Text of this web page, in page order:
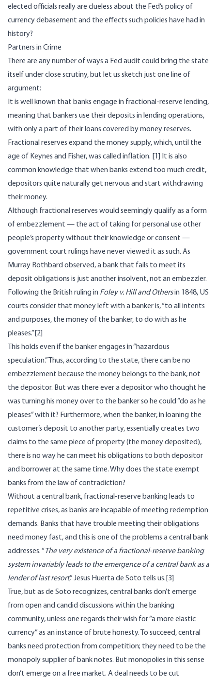
elected officials really are clueless about the Fed’s policy of
currency debasement and the effects such policies have had in
history?
Partners in Crime
There are any number of ways a Fed audit could bring the state
itself under close scrutiny, but let us sketch just one line of
argument:
It is well known that banks engage in fractional-reserve lending,
meaning that bankers use their deposits in lending operations,
with only a part of their loans covered by money reserves.
Fractional reserves expand the money supply, which, until the
age of Keynes and Fisher, was called inflation.
[1]
It is also
common knowledge that when banks extend too much credit,
depositors quite naturally get nervous and start withdrawing
their money.
Although fractional reserves would seemingly qualify as a form
of embezzlement — the act of taking for personal use other
people’s property without their knowledge or consent —
government court rulings have never viewed it as such. As
Murray Rothbard observed, a bank that fails to meet its
deposit obligations is just another insolvent, not an embezzler.
Following the British ruling in Foley v. Hill and Othersin 1848, US
courts consider that money left with a banker is, “to all intents
and purposes, the money of the banker, to do with as he
pleases.” [2]
This holds even if the banker engages in “hazardous
speculation.” Thus, according to the state, there can be no
embezzlement because the money belongs to the bank, not
the depositor. But was there ever a depositor who thought he
was turning his money over to the banker so he could “do as he
pleases” with it? Furthermore, when the banker, in loaning the
customer’s deposit to another party, essentially creates two
claims to the same piece of property (the money deposited),
there is no way he can meet his obligations to both depositor
and borrower at the same time. Why does the state exempt
banks from the law of contradiction?
Without a central bank, fractional-reserve banking leads to
repetitive crises, as banks are incapable of meeting redemption
demands. Banks that have trouble meeting their obligations
need money fast, and this is one of the problems a central bank
addresses. “The very existence of a fractional-reserve banking
system invariably leads to the emergence of a central bank as a
lender of last resort,” Jesus Huerta de Soto tells us. [3]
True, but as de Soto recognizes, central banks don’t emerge
from open and candid discussions within the banking
community, unless one regards their wish for “a more elastic
currency” as an instance of brute honesty. To succeed, central
banks need protection from competition; they need to be the
monopoly supplier of bank notes. But monopolies in this sense
don’t emerge on a free market. A deal needs to be cut